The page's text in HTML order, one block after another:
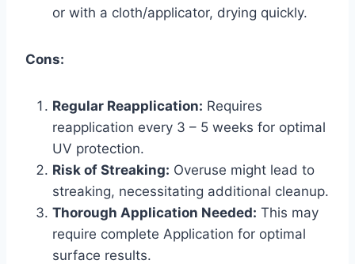
or with a cloth/applicator, drying quickly.
Cons:
Regular Reapplication: Requires
reapplication every 3 – 5 weeks for optimal
UV protection.
Risk of Streaking: Overuse might lead to
streaking, necessitating additional cleanup.
Thorough Application Needed: This may
require complete Application for optimal
surface results.